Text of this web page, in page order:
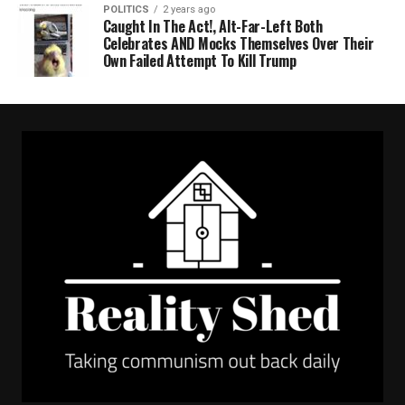
POLITICS 2 years ago
Caught In The Act!, Alt-Far-Left Both
Celebrates AND Mocks Themselves Over Their
Own Failed Attempt To Kill Trump